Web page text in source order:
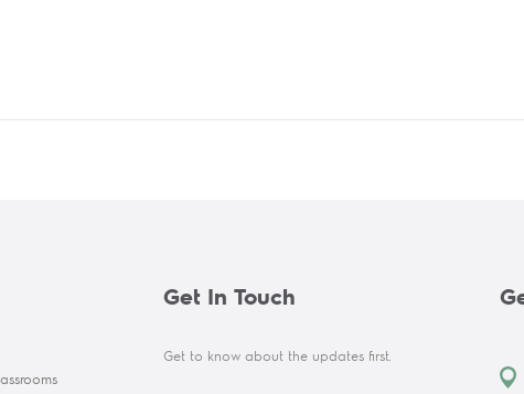
Get In Touch
Get to know about the updates first.